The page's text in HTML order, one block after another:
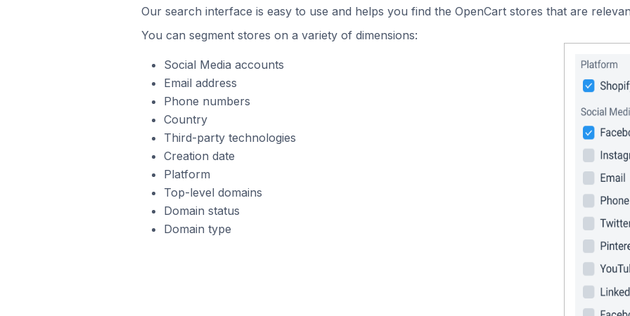
Our search interface is easy to use and helps you find the OpenCart stores that are
You can segment stores on a variety of dimensions:
Social Media accounts
Email address
Phone numbers
Country
Third-party technologies
Creation date
Platform
Top-level domains
Domain status
Domain type